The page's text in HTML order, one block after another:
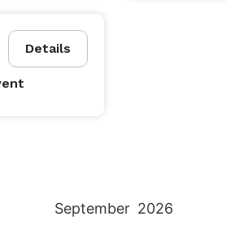
Details
September 2026